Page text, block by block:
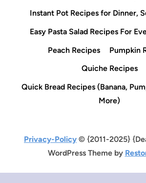
Instant Pot Recipes for Dinner,
Easy Pasta Salad Recipes For
Peach Recipes
Pumpkin
Quiche Recipes
Quick Bread Recipes (Banana,
More)
Privacy-Policy © {2011-2025}
WordPress Theme by